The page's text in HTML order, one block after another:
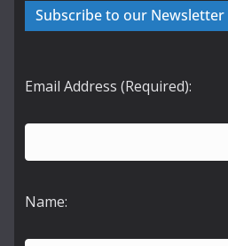
Subscribe to our Newsletter
Email Address (Required):
Name: